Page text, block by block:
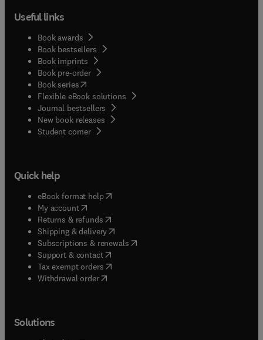
Useful links
Book awards
Book bestsellers
Book imprints
Book pre-order
Book series(opens in new tab/window
Flexible eBook solutions
Journal bestsellers
New book releases
Student corner( opens in new tab/window
Quick help
eBook format help( opens in new tab/window
My account( opens in new tab/window
Returns & refunds( opens in new tab/window
Shipping & delivery(opens in new tab/window
Subscriptions & renewals( opens in new tab/window
Support & contact( opens in new tab/window
Tax exempt orders( opens in new tab/window
Withdrawal order
Solutions